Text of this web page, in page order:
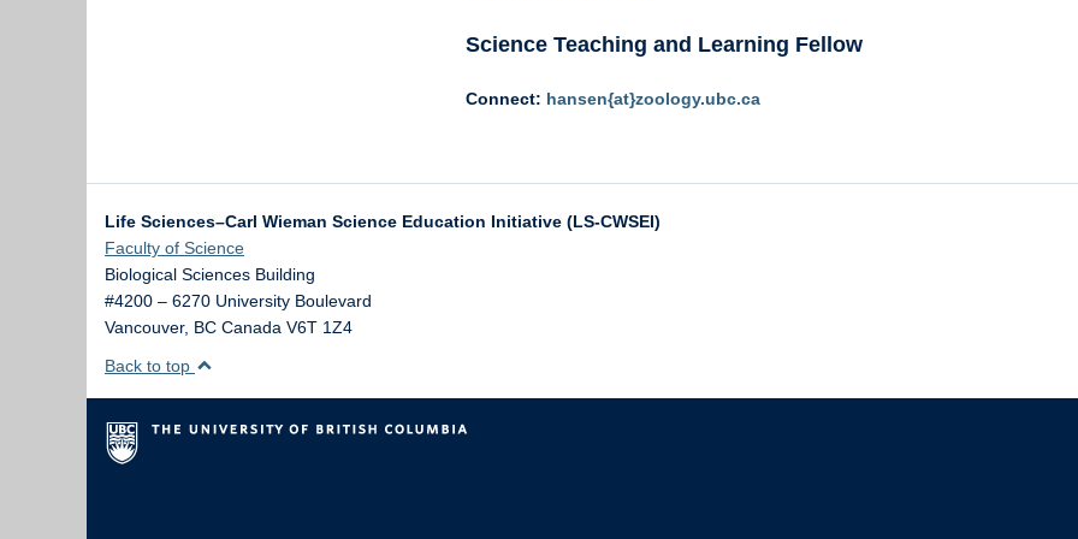
Science Teaching and Learning Fellow
Connect: hansen{at}zoology.ubc.ca
Life Sciences–Carl Wieman Science Education Initiative (LS-CWSEI)
Faculty of Science
Biological Sciences Building
#4200 – 6270 University Boulevard
Vancouver, BC Canada V6T 1Z4
Back to top